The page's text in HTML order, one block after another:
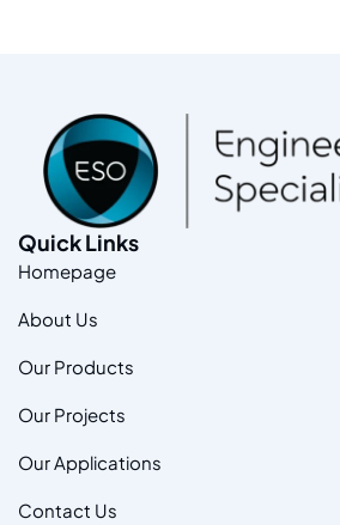
Quick Links
Homepage
About Us
Our Products
Our Projects
Our Applications
Contact Us